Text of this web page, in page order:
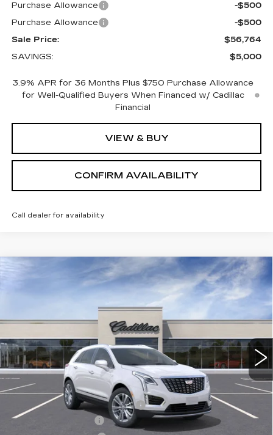
Purchase Allowance
-$500
Purchase Allowance
-$500
Sale Price:
$56,764
SAVINGS:
$5,000
3.9% APR for 36 Months Plus $750 Purchase Allowance
for Well-Qualified Buyers When Financed w/ Cadillac
Financial
VIEW & BUY
CONFIRM AVAILABILITY
Call dealer for availability
NEW CADILLAC XT5PREMIUM
1110338 Model: 6NH26
3 mi Ext. Int.
$54,169
SALE PRICE
Less
MSRP:
$61,319
Price reduction below MSRP:
-$7,000
Documentation Fee
+$700
Compare Vehicle